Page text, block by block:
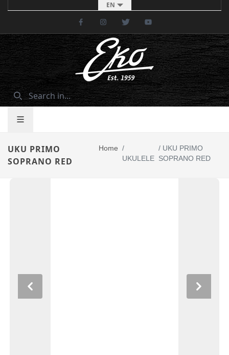
EN
FacebookInstagramTwitter
UKU PRIMO
SOPRANO RED
Home /
UKULELE
/UKU PRIMO
SOPRANO RED
Previous Next